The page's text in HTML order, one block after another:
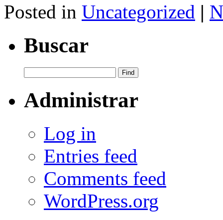
Posted in Uncategorized |
Buscar
Administrar
Log in
Entries feed
Comments feed
WordPress.org